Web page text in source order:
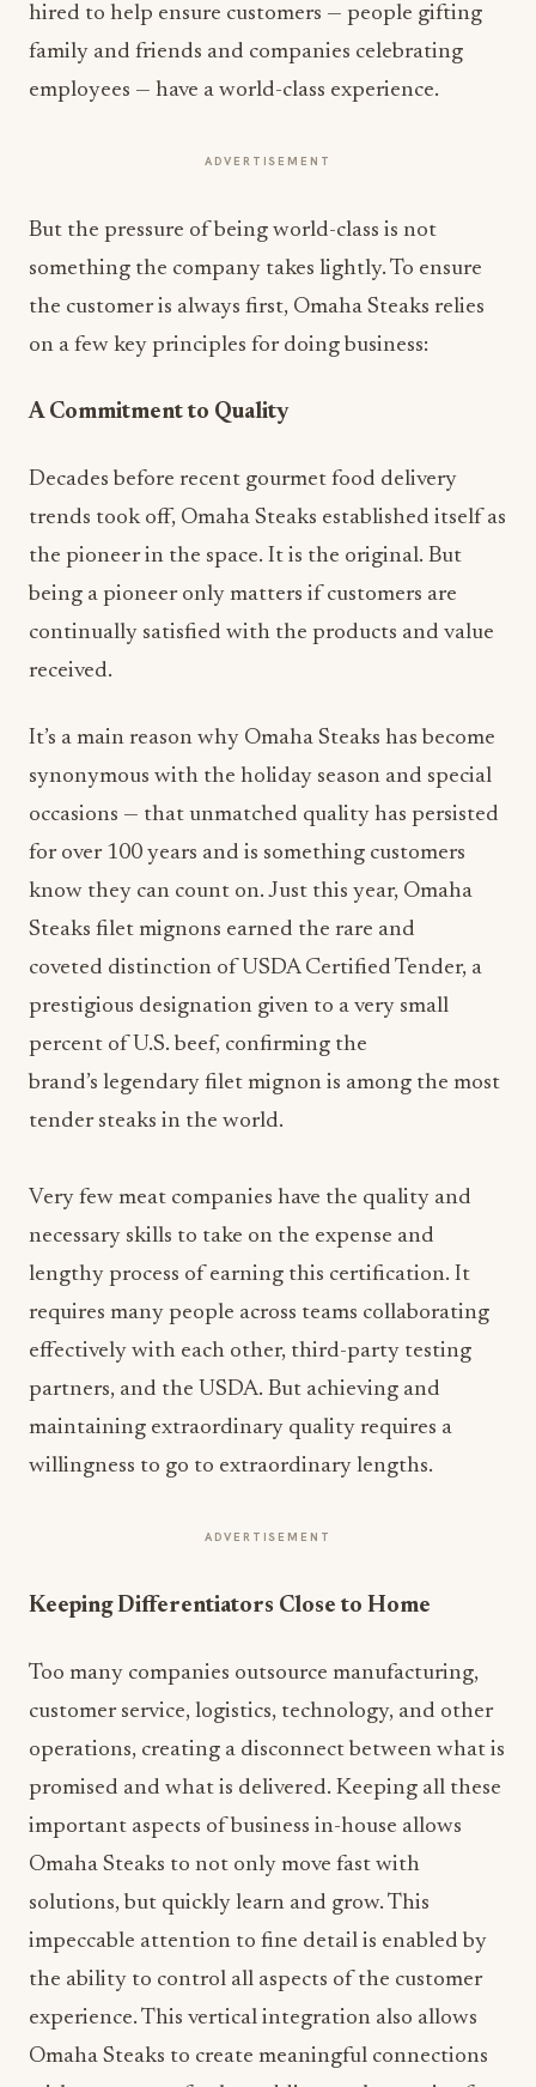
hired to help ensure customers — people gifting
family and friends and companies celebrating
employees — have a world-class experience.
ADVERTISEMENT
But the pressure of being world-class is not
something the company takes lightly. To ensure
the customer is always first, Omaha Steaks relies
on a few key principles for doing business:
A Commitment to Quality
Decades before recent gourmet food delivery
trends took off, Omaha Steaks established itself as
the pioneer in the space. It is the original. But
being a pioneer only matters if customers are
continually satisfied with the products and value
received.
It’s a main reason why Omaha Steaks has become
synonymous with the holiday season and special
occasions — that unmatched quality has persisted
for over 100 years and is something customers
know they can count on. Just this year, Omaha
Steaks filet mignons earned the rare and
coveted distinction of USDA Certified Tender, a
prestigious designation given to a very small
percent of U.S. beef, confirming the
brand’s legendary filet mignon is among the most
tender steaks in the world.
Very few meat companies have the quality and
necessary skills to take on the expense and
lengthy process of earning this certification. It
requires many people across teams collaborating
effectively with each other, third-party testing
partners, and the USDA. But achieving and
maintaining extraordinary quality requires a
willingness to go to extraordinary lengths.
ADVERTISEMENT
Keeping Differentiators Close to Home
Too many companies outsource manufacturing,
customer service, logistics, technology, and other
operations, creating a disconnect between what is
promised and what is delivered. Keeping all these
important aspects of business in-house allows
Omaha Steaks to not only move fast with
solutions, but quickly learn and grow. This
impeccable attention to fine detail is enabled by
the ability to control all aspects of the customer
experience. This vertical integration also allows
Omaha Steaks to create meaningful connections